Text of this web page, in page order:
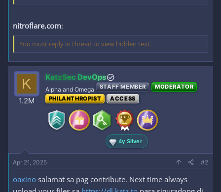
nitroflare.com:
You must reply in thread to view hidden text.
K
1.2M
KatzSec DevOps
Alpha and Omega STAFF MEMBER
MODERATOR
PHILANTHROPIST
ACCESS
4y Silver
Apr 21, 2025 #2
oaxino salamat sa pag contribute. Next time always